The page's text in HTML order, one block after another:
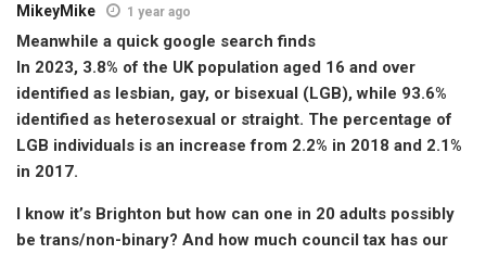
MikeyMike 1 year ago
Meanwhile a quick google search finds
In 2023, 3.8% of the UK population aged 16 and over
identified as lesbian, gay, or bisexual (LGB), while 93.6%
identified as heterosexual or straight. The percentage of
LGB individuals is an increase from 2.2% in 2018 and 2.1%
in 2017.
I know it’s Brighton but how can one in 20 adults possibly
be trans/non-binary? And how much council tax has our